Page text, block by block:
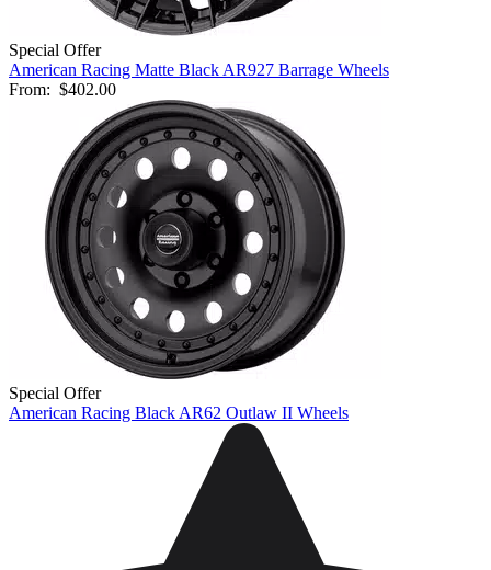
Special Offer
American Racing Matte Black AR927 Barrage Wheels
From: $402.00
Special Offer
American Racing Black AR62 Outlaw II Wheels